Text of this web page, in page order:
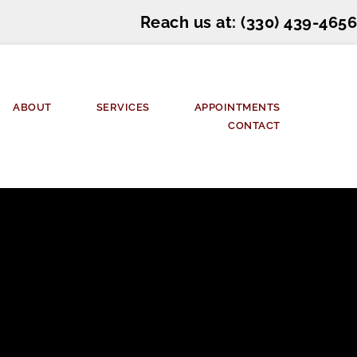
Reach us at: (330) 439-4656
ABOUT SERVICES
APPOINTMENTS
CONTACT